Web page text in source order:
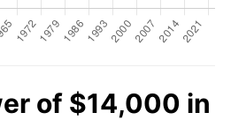
of $14,000 in